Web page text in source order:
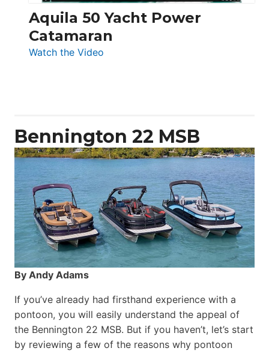
Aquila 50 Yacht Power
Catamaran
Watch the Video
Bennington 22 MSB
By Andy Adams
If you’ve already had firsthand experience with a
pontoon, you will easily understand the appeal of
the Bennington 22 MSB. But if you haven’t, let’s start
by reviewing a few of the reasons why pontoon